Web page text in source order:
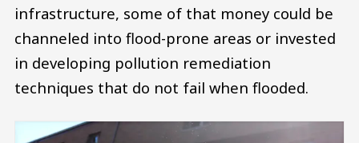
infrastructure, some of that money could be
channeled into flood-prone areas or invested
in developing pollution remediation
techniques that do not fail when flooded.